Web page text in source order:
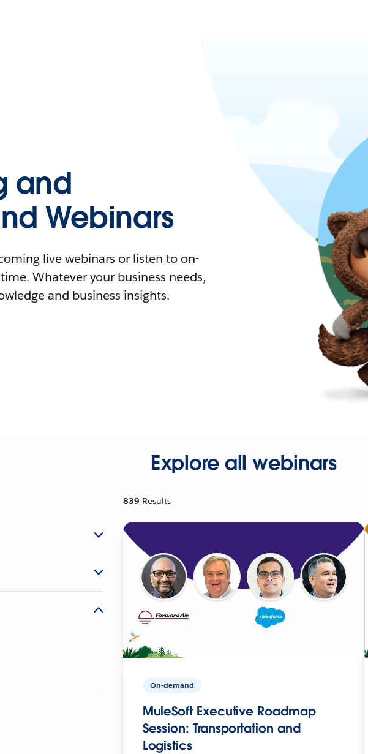
and
Webinars
live webinars or listen to on-
Whatever your business needs,
and business insights.
Explore all webinars
839 Results
On-demand
MuleSoft Executive Roadmap
Session: Transportation and
Logistics